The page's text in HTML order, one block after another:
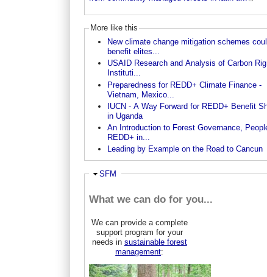
More like this
New climate change mitigation schemes
benefit elites...
USAID Research and Analysis of Carbon
Instituti...
Preparedness for REDD+ Climate Finance -
Vietnam, Mexico...
IUCN - A Way Forward for REDD+ Benefit
in Uganda
An Introduction to Forest Governance,
REDD+ in...
Leading by Example on the Road to Cancun
Ausblenden
SFM
What we can do for you...
We can provide a complete
support program for your
needs in sustainable forest
management: